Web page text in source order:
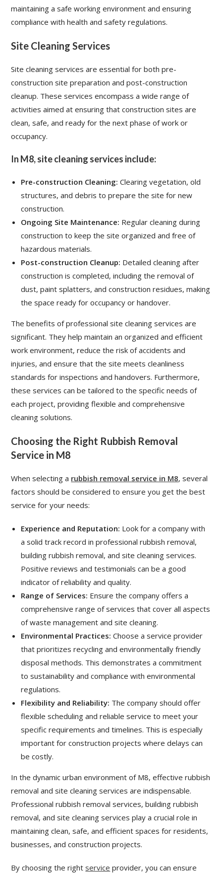
maintaining a safe working environment and ensuring
compliance with health and safety regulations.
Site Cleaning Services
Site cleaning services are essential for both pre-
construction site preparation and post-construction
cleanup. These services encompass a wide range of
activities aimed at ensuring that construction sites are
clean, safe, and ready for the next phase of work or
occupancy.
In M8, site cleaning services include:
Pre-construction Cleaning:Clearing vegetation, old
structures, and debris to prepare the site for new
construction.
Ongoing Site Maintenance: Regular cleaning during
construction to keep the site organized and free of
hazardous materials.
Post-construction Cleanup: Detailed cleaning after
construction is completed, including the removal of
dust, paint splatters, and construction residues, making
the space ready for occupancy or handover.
The benefits of professional site cleaning services are
significant. They help maintain an organized and efficient
work environment, reduce the risk of accidents and
injuries, and ensure that the site meets cleanliness
standards for inspections and handovers. Furthermore,
these services can be tailored to the specific needs of
each project, providing flexible and comprehensive
cleaning solutions.
Choosing the Right Rubbish Removal
Service in M8
When selecting a rubbish removal service in M8, several
factors should be considered to ensure you get the best
service for your needs:
Experience and Reputation: Look for a company with
a solid track record in professional rubbish removal,
building rubbish removal, and site cleaning services.
Positive reviews and testimonials can be a good
indicator of reliability and quality.
Range of Services: Ensure the company offers a
comprehensive range of services that cover all aspects
of waste management and site cleaning.
Environmental Practices: Choose a service provider
that prioritizes recycling and environmentally friendly
disposal methods. This demonstrates a commitment
to sustainability and compliance with environmental
regulations.
Flexibility and Reliability: The company should offer
flexible scheduling and reliable service to meet your
specific requirements and timelines. This is especially
important for construction projects where delays can
be costly.
In the dynamic urban environment of M8, effective rubbish
removal and site cleaning services are indispensable.
Professional rubbish removal services, building rubbish
removal, and site cleaning services play a crucial role in
maintaining clean, safe, and efficient spaces for residents,
businesses, and construction projects.
By choosing the rightservice provider, you can ensure